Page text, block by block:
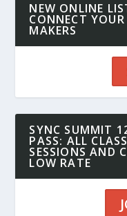
NEW ONLINE
CONNECT
MAKERS
SYNC SUMMIT
PASS: ALL
SESSIONS AND
LOW RATE